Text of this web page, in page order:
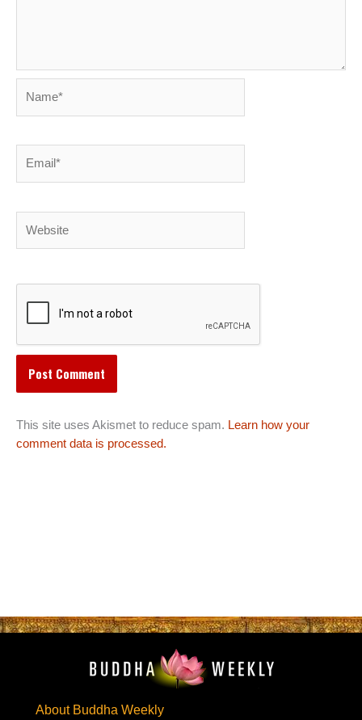
This site uses Akismet to reduce spam. Learn how your
comment data is processed.
About Buddha Weekly